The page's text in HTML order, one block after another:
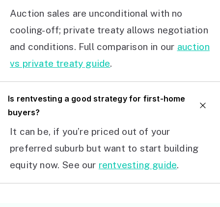
Auction sales are unconditional with no
cooling-off; private treaty allows negotiation
and conditions. Full comparison in our auction
vs private treaty guide.
Is rentvesting a good strategy for first-home
buyers?
It can be, if you’re priced out of your
preferred suburb but want to start building
equity now. See our rentvesting guide.